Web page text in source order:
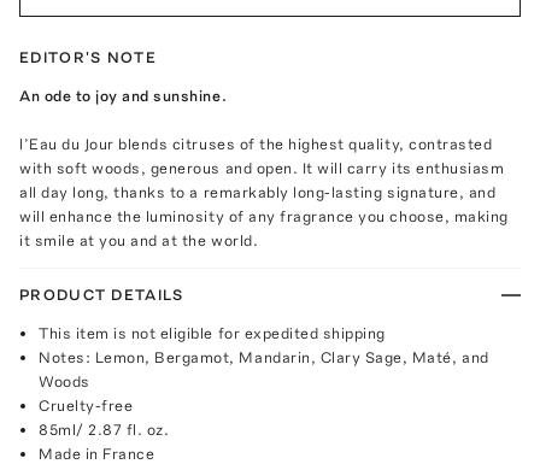
EDITOR'S NOTE
An ode to joy and sunshine.
l’Eau du Jour blends citruses of the highest quality, contrasted
with soft woods, generous and open. It will carry its enthusiasm
all day long, thanks to a remarkably long-lasting signature, and
will enhance the luminosity of any fragrance you choose, making
it smile at you and at the world.
PRODUCT DETAILS
This item is not eligible for expedited shipping
Notes: Lemon, Bergamot, Mandarin, Clary Sage, Maté, and
Woods
Cruelty-free
85ml/ 2.87 fl. oz.
Made in France